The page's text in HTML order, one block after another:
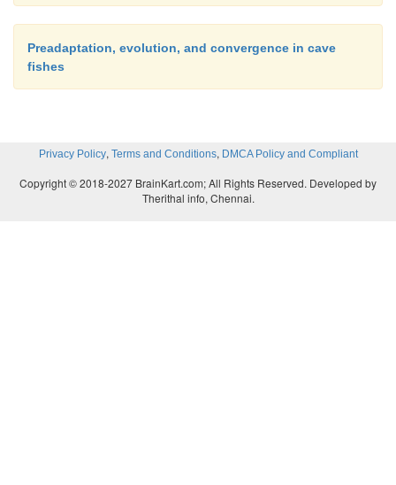
Preadaptation, evolution, and convergence in cave
fishes
Privacy Policy, Terms and Conditions, DMCA Policy and Compliant
Copyright © 2018-2027 BrainKart.com; All Rights Reserved. Developed by
Therithal info, Chennai.